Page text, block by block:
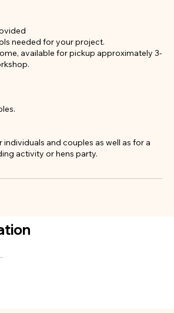
needed for your project.
available for pickup approximately 3-
individuals and couples as well as for a
activity or hens party.